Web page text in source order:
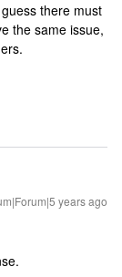
there must
the same issue,
years ago